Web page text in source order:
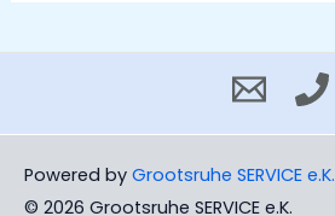
Powered by Grootsruhe SERVICE e.K.
© 2026 Grootsruhe SERVICE e.K.